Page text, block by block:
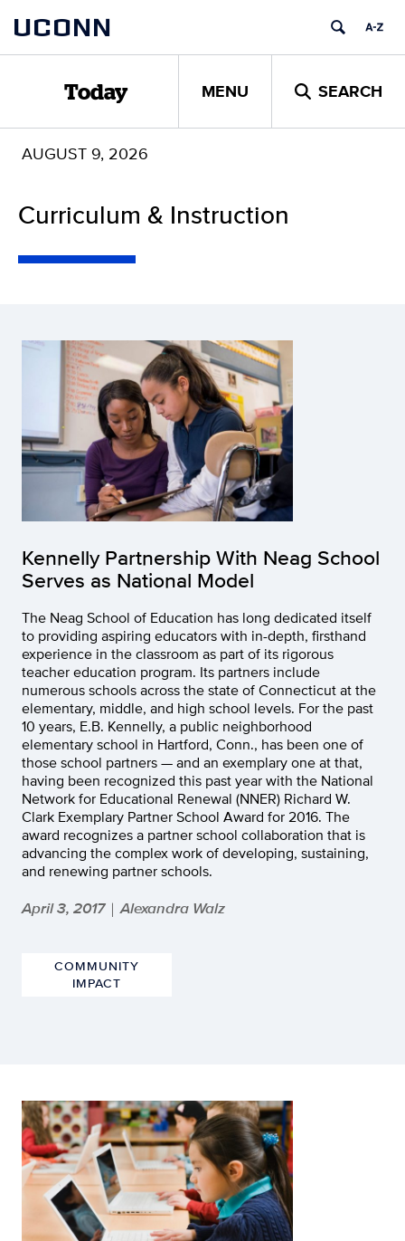
content
UCONN
Today MENU SEARCH
AUGUST 9, 2026
Curriculum & Instruction
Kennelly Partnership With Neag School
Serves as National Model
The Neag School of Education has long dedicated itself
to providing aspiring educators with in-depth, firsthand
experience in the classroom as part of its rigorous
teacher education program. Its partners include
numerous schools across the state of Connecticut at the
elementary, middle, and high school levels. For the past
10 years, E.B. Kennelly, a public neighborhood
elementary school in Hartford, Conn., has been one of
those school partners — and an exemplary one at that,
having been recognized this past year with the National
Network for Educational Renewal (NNER) Richard W.
Clark Exemplary Partner School Award for 2016. The
award recognizes a partner school collaboration that is
advancing the complex work of developing, sustaining,
and renewing partner schools.
April 3, 2017 | Alexandra Walz
COMMUNITY
IMPACT